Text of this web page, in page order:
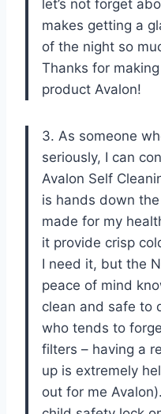
let’s not forget
makes getting a
of the night so
Thanks for
product Avalon!
3. As someone
seriously, I can
Avalon Self
is hands down
made for my
it provide crisp
I need it, but the
peace of mind
clean and safe to
who tends to
filters – having a
up is extremely
out for me